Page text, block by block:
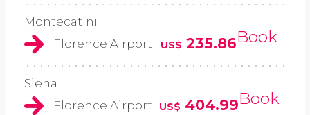
Montecatini
Florence Airport
US$ 235.86Book
Siena
Florence Airport
US$ 404.99Book